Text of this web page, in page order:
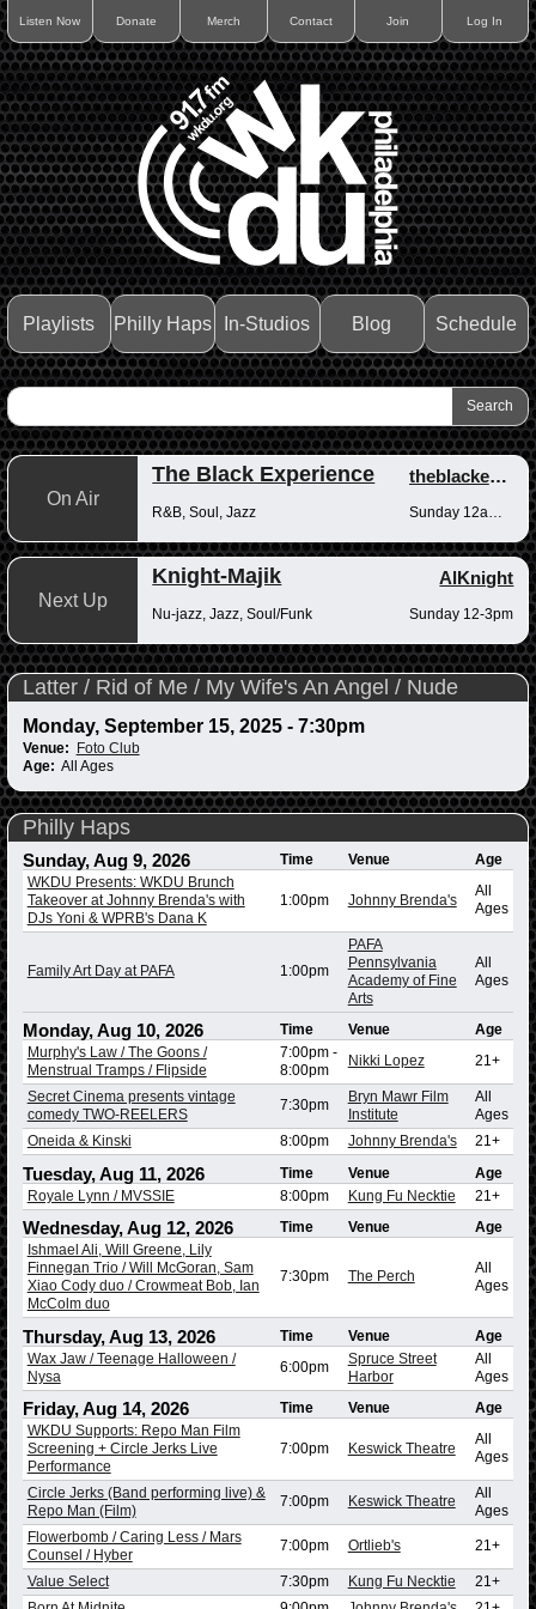
Listen Now Donate Merch Contact Join Log In
Playlists Philly Haps In-Studios Blog Schedule
On Air
The Black Experience theblackexperience
R&B, Soul, Jazz
Next Up
Knight-Majik AlKnight
Nu-jazz, Jazz, Soul/Funk Sunday 12-3pm
Latter / Rid of Me / My Wife's An Angel / Nude
Monday, September 15, 2025 - 7:30pm
Venue:
Foto Club
Age: All Ages
Philly Haps
Sunday, Aug 9, 2026 Time Venue
Age
WKDU Presents: WKDU Brunch
Takeover at Johnny Brenda's with
DJs Yoni & WPRB's Dana K
1:00pm Johnny Brenda's
All
Ages
Family Art Day at PAFA 1:00pm
PAFA
Pennsylvania
Academy of Fine
Arts
All
Ages
Monday, Aug 10, 2026 Time Venue
Age
Murphy's Law / The Goons /
Menstrual Tramps / Flipside
7:00pm-
8:00pm
Nikki Lopez 21+
Secret Cinema presents vintage
comedy TWO-REELERS
7:30pm
Bryn Mawr Film
Institute
All
Ages
Oneida & Kinski
8:00pm Johnny Brenda's 21+
Tuesday, Aug 11, 2026 Time Venue
Age
Royale Lynn / MVSSIE
8:00pm Kung Fu Necktie 21+
Wednesday, Aug 12, 2026 Time Venue
Age
Ishmael Ali, Will Greene, Lily
Finnegan Trio / Will McGoran, Sam
Xiao Cody duo / Crowmeat Bob, Ian
McColm duo
7:30pm The Perch
All
Ages
Thursday, Aug 13, 2026 Time Venue
Age
Wax Jaw / Teenage Halloween /
Nysa
6:00pm
Spruce Street
Harbor
All
Ages
Friday, Aug 14, 2026 Time Venue
Age
WKDU Supports: Repo Man Film
Screening + Circle Jerks Live
Performance
7:00pm Keswick Theatre
All
Ages
Circle Jerks (Band performing live) &
Repo Man (Film)
7:00pm Keswick Theatre
All
Ages
Flowerbomb / Caring Less / Mars
Counsel / Hyber
7:00pm Ortlieb's 21+
Value Select 7:30pm Kung Fu Necktie
21+